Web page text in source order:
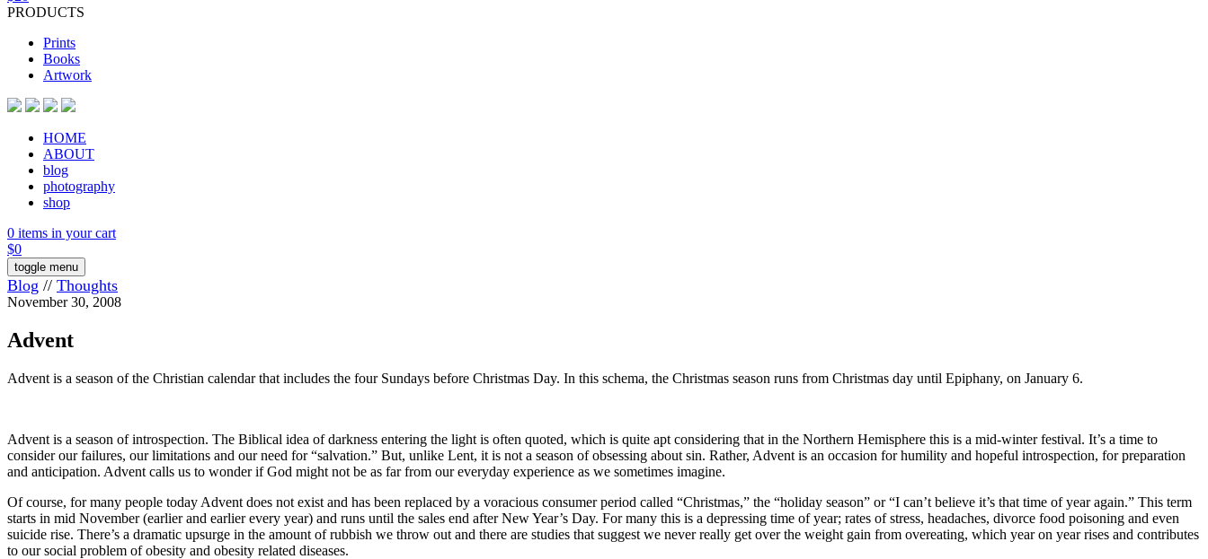
PRODUCTS
Prints
Books
Artwork
HOME
ABOUT
blog
photography
shop
0 items in your cart
$0
toggle menu
Blog // Thoughts
November 30, 2008
Advent
Advent is a season of the Christian calendar that includes the four Sundays before Christmas Day. In this schema, the Christmas season runs from Christmas day until Epiphany, on January 6.
Advent is a season of introspection. The Biblical idea of darkness entering the light is often quoted, which is quite apt considering that in the Northern Hemisphere this is a mid-winter festival. It’s a time to
consider our failures, our limitations and our need for “salvation.” But, unlike Lent, it is not a season of obsessing about sin. Rather, Advent is an occasion for humility and hopeful introspection, for preparation
and anticipation. Advent calls us to wonder if God might not be as far from our everyday experience as we sometimes imagine.
Of course, for many people today Advent does not exist and has been replaced by a voracious consumer period called “Christmas,” the “holiday season” or “I can’t believe it’s that time of year again.” This term
starts in mid November (earlier and earlier every year) and runs until the sales end after New Year’s Day. For many this is a depressing time of year; rates of stress, headaches, divorce food poisoning and even
suicide rise. There’s a dramatic upsurge in the amount of rubbish we throw out and there are studies that suggest we never really get over the weight gain from overeating, which year on year rises and contributes
to our social problem of obesity and obesity related diseases.